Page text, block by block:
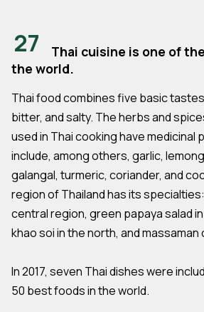
27
Thai cuisine is one of
the world.
Thai food combines five basic
bitter, and salty. The herbs and
used in Thai cooking have
include, among others, garlic,
galangal, turmeric, coriander, and
region of Thailand has its
central region, green papaya salad
khao soi in the north, and
In 2017, seven Thai dishes were
50 best foods in the world.